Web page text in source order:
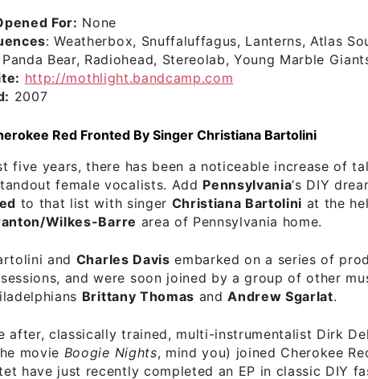
For: None
: Weatherbox, Snuffaluffagus, Lanterns, Atlas
Bear, Radiohead, Stereolab, Young Marble
http://mothlight.bandcamp.com
2007
Red Fronted By Singer Christiana Bartolini
five years, there has been a noticeable increase of
female vocalists. Add Pennsylvania‘s DIY
to that list with singer Christiana Bartolini at the
Wilkes-Barre area of Pennsylvania home.
and Charles Davis embarked on a series of
and were soon joined by a group of other
Brittany Thomas andAndrew Sgarlat.
after, classically trained, multi-instrumentalist Dirk
movie Boogie Nights, mind you) joined Cherokee
have just recently completed an EP in classic DIY